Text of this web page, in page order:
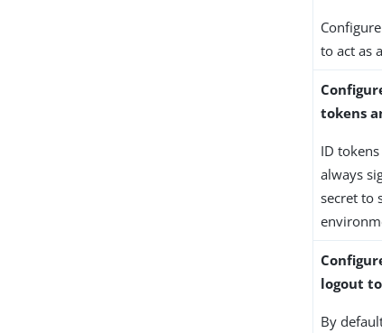
to act as
tokens
ID
always
secret to
logout
By